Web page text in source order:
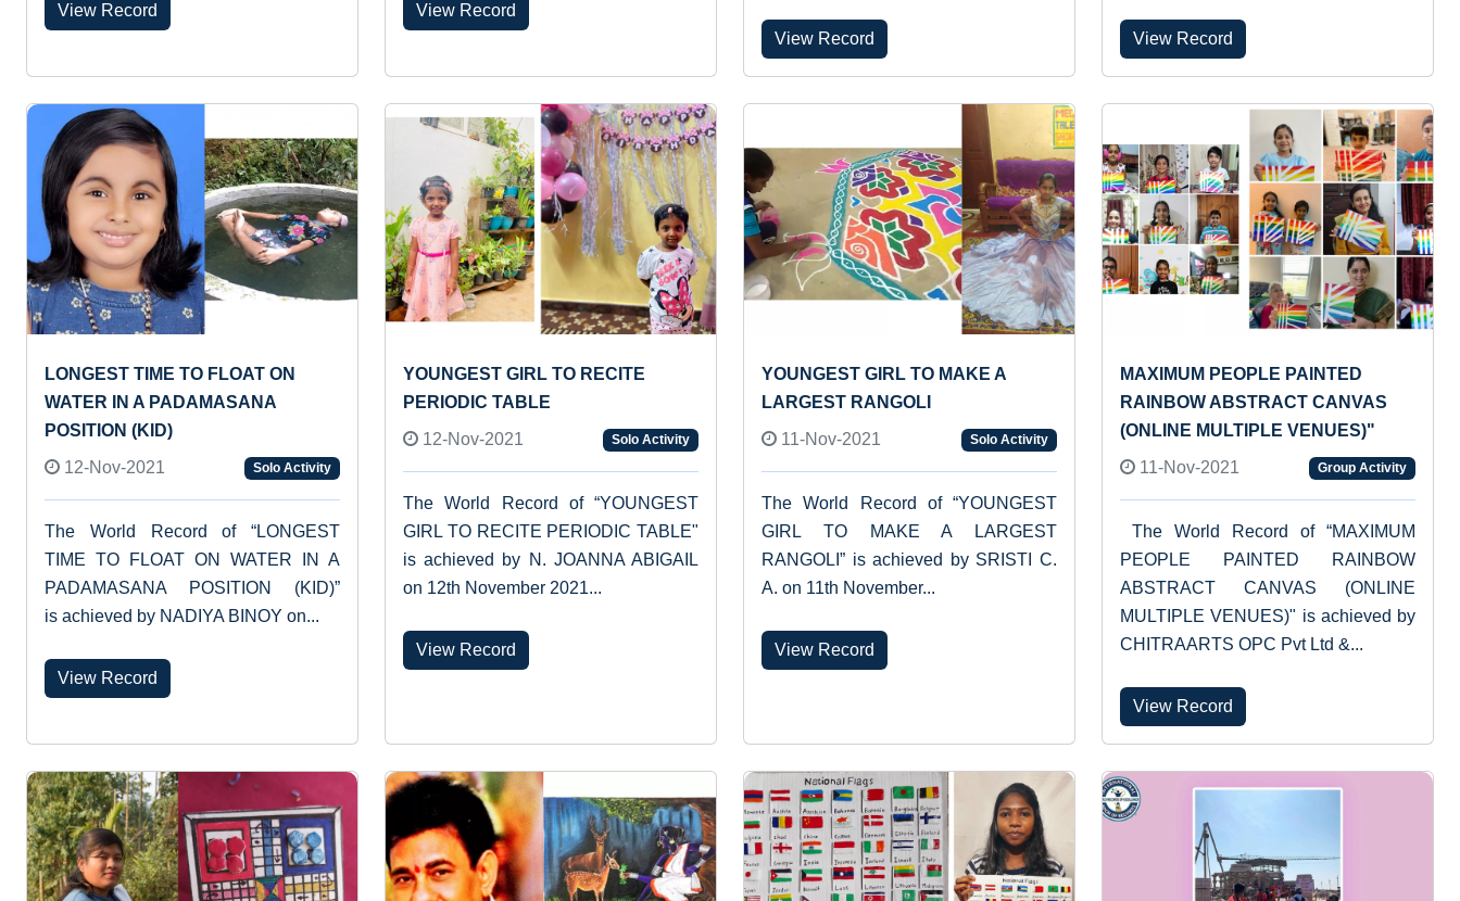
View Record View Record
View Record View Record
LONGEST TIME TO FLOAT ON
WATER IN A PADAMASANA
POSITION (KID)
12-Nov-2021
Solo Activity
The World Record of “LONGEST
TIME TO FLOAT ON WATER IN A
PADAMASANA POSITION (KID)”
is achieved by NADIYA BINOY on...
View Record
YOUNGEST GIRL TO RECITE
PERIODIC TABLE
12-Nov-2021
Solo Activity
The World Record of “YOUNGEST
GIRL TO RECITE PERIODIC TABLE"
is achieved by N. JOANNA ABIGAIL
on 12th November 2021...
View Record
YOUNGEST GIRL TO MAKE A
LARGEST RANGOLI
11-Nov-2021
Solo Activity
The World Record of “YOUNGEST
GIRL TO MAKE A LARGEST
RANGOLI” is achieved by SRISTI C.
A. on 11th November...
View Record
MAXIMUM PEOPLE PAINTED
RAINBOW ABSTRACT CANVAS
(ONLINE MULTIPLE VENUES)"
11-Nov-2021
Group Activity
The World Record of “MAXIMUM
PEOPLE PAINTED RAINBOW
ABSTRACT CANVAS (ONLINE
MULTIPLE VENUES)" is achieved by
CHITRAARTS OPC Pvt Ltd &...
View Record